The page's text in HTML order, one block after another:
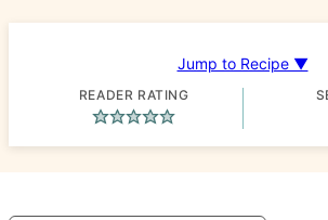
Jump to Recipe ▼
READER RATING